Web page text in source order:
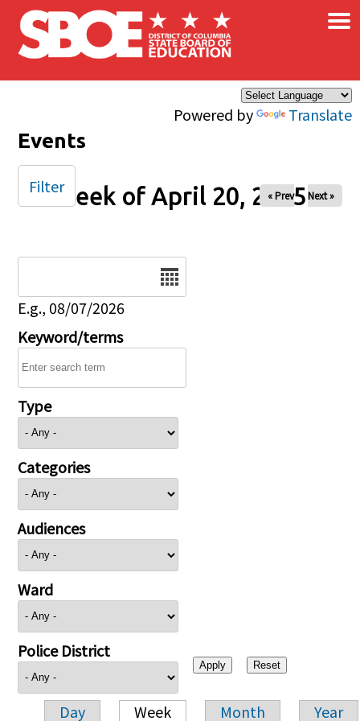
Skip to main content
Powered by Translate
×
Events
Week of April 20, 2025
« Prev Next »
E.g., 08/07/2026
Keyword/terms
Type
Categories
Audiences
Ward
Police District
Day Week Month Year
Filter